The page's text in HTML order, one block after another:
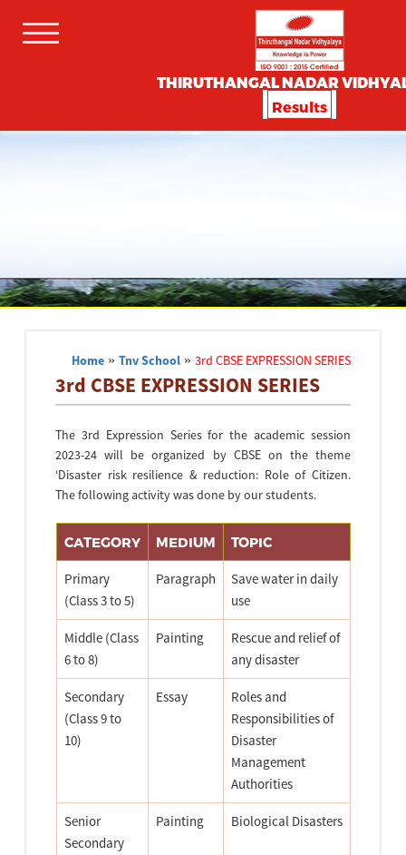
THIRUTHANGAL NADAR
Results
Home» Tnv School» 3rd CBSE EXPRESSION SERIES
3rd CBSE EXPRESSION SERIES
The 3rd Expression Series for the academic session
2023-24 will be organized by CBSE on the theme
‘Disaster risk resilience & reduction: Role of Citizen.
The following activity was done by our students.
CATEGORY MEDIUM TOPIC
Primary
(Class 3 to 5)
Paragraph
Save water in daily
use
Middle (Class
6 to 8)
Painting
Rescue and relief of
any disaster
Secondary
(Class 9 to
10)
Essay
Roles and
Responsibilities of
Disaster
Management
Authorities
Senior
Secondary
Painting Biological Disasters